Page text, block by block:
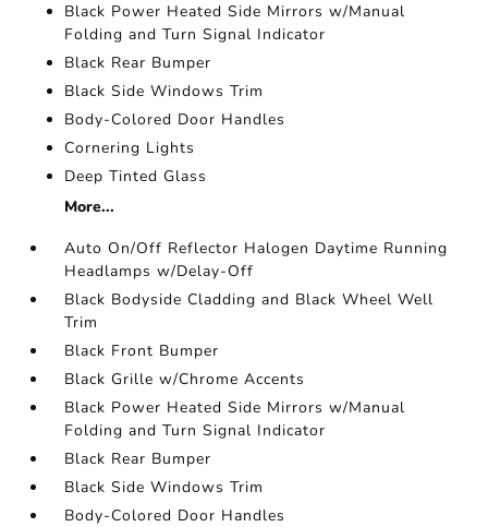
Black Power Heated Side Mirrors w/Manual
Folding and Turn Signal Indicator
Black Rear Bumper
Black Side Windows Trim
Body-Colored Door Handles
Cornering Lights
Deep Tinted Glass
More...
Auto On/Off Reflector Halogen Daytime Running
Headlamps w/Delay-Off
Black Bodyside Cladding and Black Wheel Well
Trim
Black Front Bumper
Black Grille w/Chrome Accents
Black Power Heated Side Mirrors w/Manual
Folding and Turn Signal Indicator
Black Rear Bumper
Black Side Windows Trim
Body-Colored Door Handles